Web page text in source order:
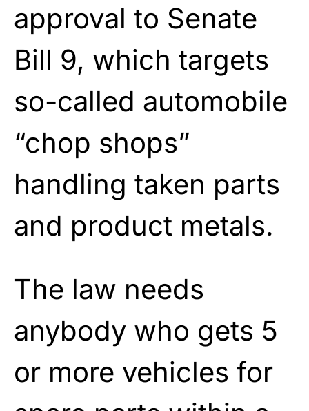
approval to Senate
Bill 9, which targets
so-called automobile
“chop shops”
handling taken parts
and product metals.
The law needs
anybody who gets 5
or more vehicles for